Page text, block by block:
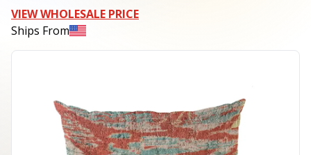
VIEW WHOLESALE PRICE
Ships From